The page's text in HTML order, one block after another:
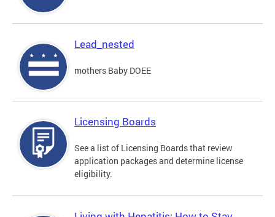
Lead_nested
mothers Baby DOEE
Licensing Boards
See a list of Licensing Boards that review
application packages and determine license
eligibility.